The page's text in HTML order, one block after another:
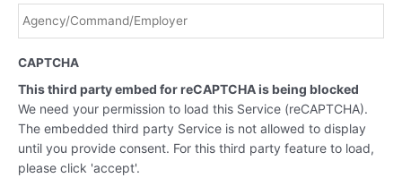
CAPTCHA
This third party embed for reCAPTCHA is being blocked
We need your permission to load this Service (reCAPTCHA).
The embedded third party Service is not allowed to display
until you provide consent. For this third party feature to load,
please click 'accept'.